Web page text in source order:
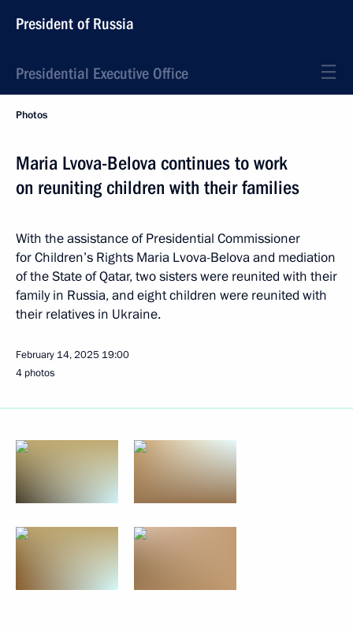
President of Russia
Presidential Executive Office
Photos
Maria Lvova-Belova continues to work
on reuniting children with their families
With the assistance of Presidential Commissioner
for Children’s Rights Maria Lvova-Belova and mediation
of the State of Qatar, two sisters were reunited with their
family in Russia, and eight children were reunited with
their relatives in Ukraine.
February 14, 2025 19:00
4 photos